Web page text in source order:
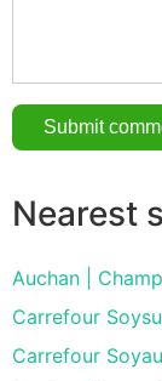
Nearest
Auchan |
Carrefour
Carrefour